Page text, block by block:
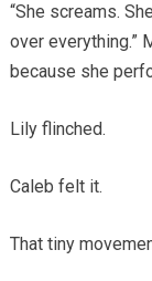
“She screams.
over everything.”
because she
Lily flinched.
Caleb felt it.
That tiny